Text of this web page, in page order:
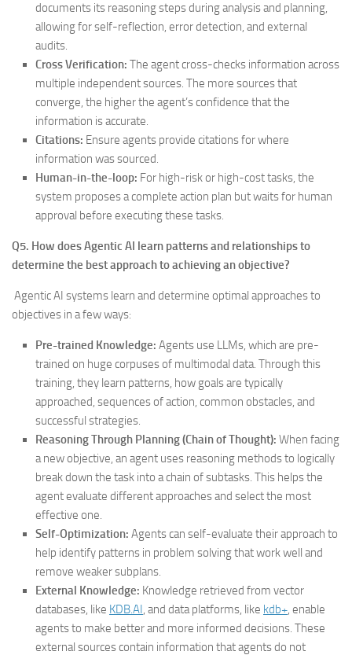
documents its reasoning steps during analysis and planning,
allowing for self-reflection, error detection, and external
audits.
Cross Verification: The agent cross-checks information across
multiple independent sources. The more sources that
converge, the higher the agent’s confidence that the
information is accurate.
Citations: Ensure agents provide citations for where
information was sourced.
Human-in-the-loop: For high-risk or high-cost tasks, the
system proposes a complete action plan but waits for human
approval before executing these tasks.
Q5. How does Agentic AI learn patterns and relationships to
determine the best approach to achieving an objective?
Agentic AI systems learn and determine optimal approaches to
objectives in a few ways:
Pre-trained Knowledge: Agents use LLMs, which are pre-
trained on huge corpuses of multimodal data. Through this
training, they learn patterns, how goals are typically
approached, sequences of action, common obstacles, and
successful strategies.
Reasoning Through Planning (Chain of Thought): When facing
a new objective, an agent uses reasoning methods to logically
break down the task into a chain of subtasks. This helps the
agent evaluate different approaches and select the most
effective one.
Self-Optimization: Agents can self-evaluate their approach to
help identify patterns in problem solving that work well and
remove weaker subplans.
External Knowledge: Knowledge retrieved from vector
databases, like KDB.AI, and data platforms, like kdb+, enable
agents to make better and more informed decisions. These
external sources contain information that agents do not